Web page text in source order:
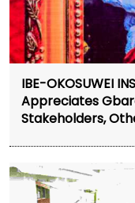
IBE-OKOSUWEI
Appreciates
Stakeholders,